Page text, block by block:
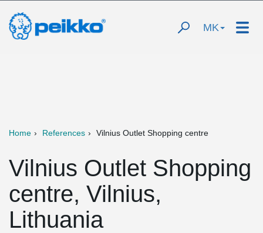
MK
Home References Vilnius Outlet Shopping centre
Vilnius Outlet Shopping
centre, Vilnius,
Lithuania